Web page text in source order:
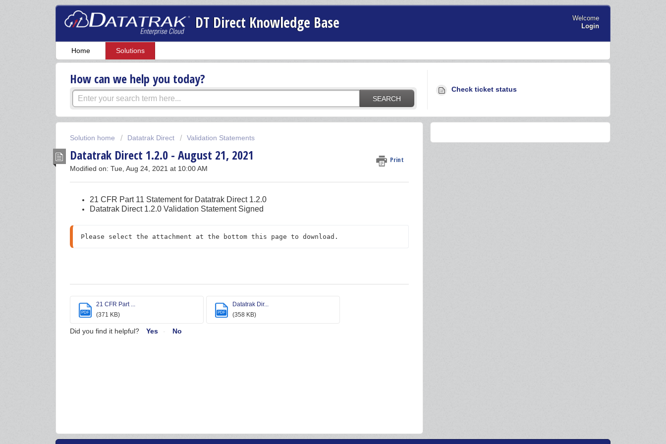
DT Direct Knowledge Base
Welcome
Login
Home Solutions
How can we help you today?
SEARCH
Check ticket status
Solution home Datatrak Direct Validation Statements
Datatrak Direct 1.2.0 - August 21, 2021 Print
Modified on: Tue, Aug 24, 2021 at 10:00 AM
21 CFR Part 11 Statement for Datatrak Direct 1.2.0
Datatrak Direct 1.2.0 Validation Statement Signed
Please select the attachment at the bottom this page to download.
PDF
21 CFR Part ...
(371 KB)
PDF
Datatrak Dir...
(358 KB)
Did you find it helpful? Yes No